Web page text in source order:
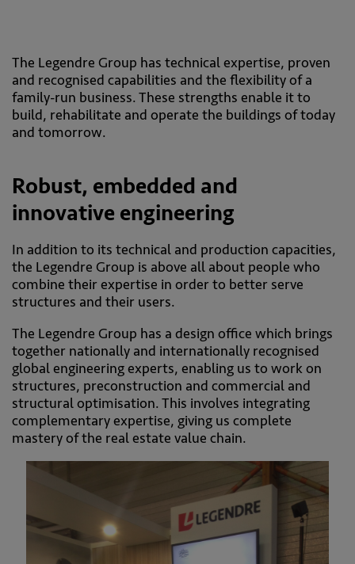
The Legendre Group has technical expertise, proven
and recognised capabilities and the flexibility of a
family-run business. These strengths enable it to
build, rehabilitate and operate the buildings of today
and tomorrow.
Robust, embedded and
innovative engineering
In addition to its technical and production capacities,
the Legendre Group is above all about people who
combine their expertise in order to better serve
structures and their users.
The Legendre Group has a design office which brings
together nationally and internationally recognised
global engineering experts, enabling us to work on
structures, preconstruction and commercial and
structural optimisation. This involves integrating
complementary expertise, giving us complete
mastery of the real estate value chain.